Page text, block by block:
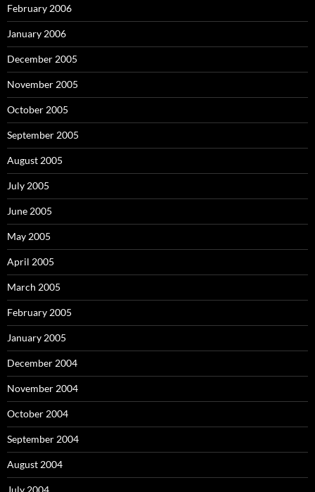
February 2006
January 2006
December 2005
November 2005
October 2005
September 2005
August 2005
July 2005
June 2005
May 2005
April 2005
March 2005
February 2005
January 2005
December 2004
November 2004
October 2004
September 2004
August 2004
July 2004